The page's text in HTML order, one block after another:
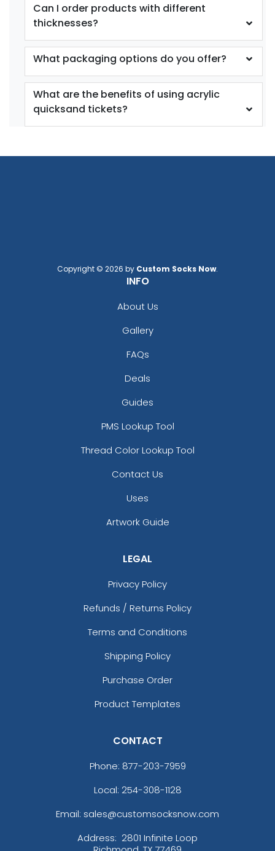
Can I order products with different
thicknesses?
What packaging options do you offer?
What are the benefits of using acrylic
quicksand tickets?
Copyright © 2026 by Custom Socks Now.
INFO
About Us
Gallery
FAQs
Deals
Guides
PMS Lookup Tool
Thread Color Lookup Tool
Contact Us
Uses
Artwork Guide
LEGAL
Privacy Policy
Refunds / Returns Policy
Terms and Conditions
Shipping Policy
Purchase Order
Product Templates
CONTACT
Phone: 877-203-7959
Local: 254-308-1128
Email: sales@customsocksnow.com
Address: 2801 Infinite Loop